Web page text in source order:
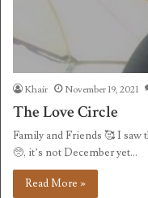
Khair November 19, 2021
The Love Circle
Family and Friends 🥰 I saw
🥺, it’s not December yet…
Read More »